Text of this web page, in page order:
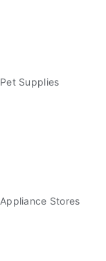
Pet Supplies
Appliance Stores